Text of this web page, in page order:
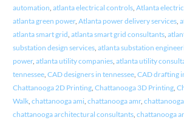
automation, atlanta electrical controls, Atlanta
atlanta green power, Atlanta power delivery services,
atlanta smart grid, atlanta smart grid consultants,
substation design services, atlanta substation
power, atlanta utility companies, atlanta utility
tennessee, CAD designers in tennessee, CAD drafting
Chattanooga 2D Printing, Chattanooga 3D Printing,
Walk, chattanooga ami, chattanooga amr,
chattanooga architectural consultants, chattanooga